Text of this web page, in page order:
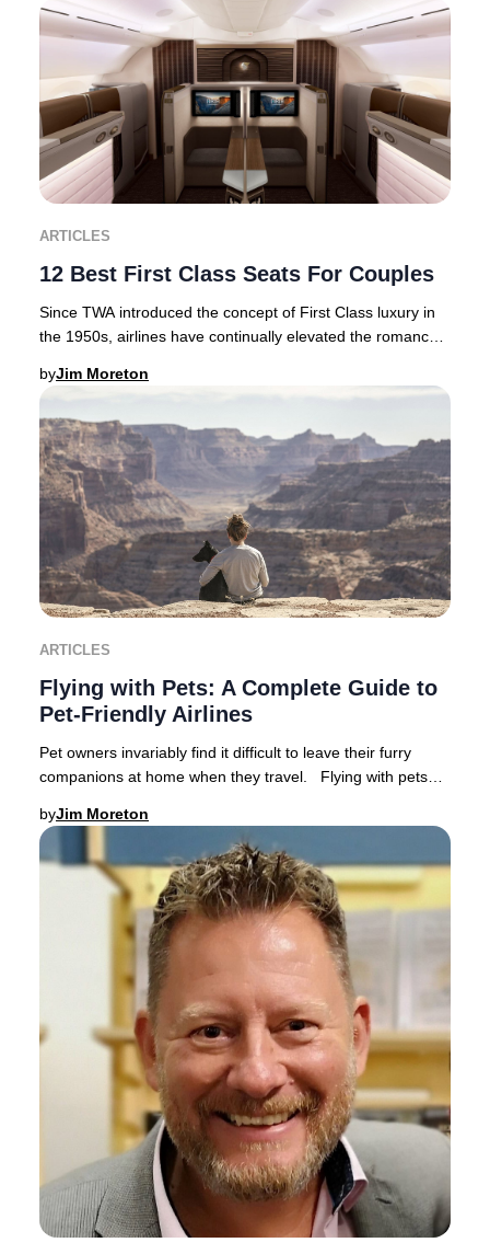
ARTICLES
12 Best First Class Seats For Couples
Since TWA introduced the concept of First Class luxury in
the 1950s, airlines have continually elevated the romance
byJim Moreton
ARTICLES
Flying with Pets: A Complete Guide to
Pet-Friendly Airlines
Pet owners invariably find it difficult to leave their furry
companions at home when they travel. Flying with pets
byJim Moreton